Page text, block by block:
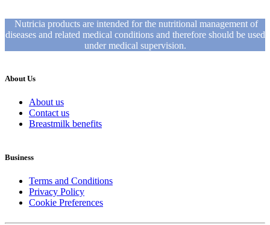
Nutricia products are intended for the nutritional management of
diseases and related medical conditions and therefore should be used
under medical supervision.
About Us
About us
Contact us
Breastmilk benefits
Business
Terms and Conditions
Privacy Policy
Cookie Preferences